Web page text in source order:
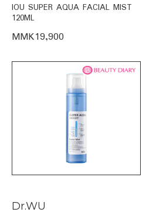
IOU SUPER AQUA FACIAL MIST
120ML
MMK19,900
Dr.WU